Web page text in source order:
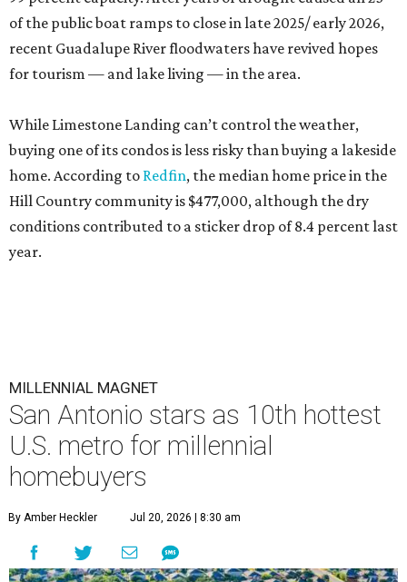
of the public boat ramps to close in late 2025/ early 2026,
recent Guadalupe River floodwaters have revived hopes
for tourism — and lake living — in the area.
While Limestone Landing can’t control the weather,
buying one of its condos is less risky than buying a lakeside
home. According to Redfin, the median home price in the
Hill Country community is $477,000, although the dry
conditions contributed to a sticker drop of 8.4 percent last
year.
MILLENNIAL MAGNET
San Antonio stars as 10th hottest
U.S. metro for millennial
homebuyers
By Amber Heckler Jul 20, 2026 | 8:30 am